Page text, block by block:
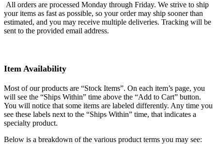
All orders are processed Monday through Friday. We strive to ship
your items as fast as possible, so your order may ship sooner than
estimated, and you may receive multiple deliveries. Tracking will be
sent to the provided email address.
Item Availability
Most of our products are “Stock Items”. On each item’s page, you
will see the “Ships Within” time above the “Add to Cart” button.
You will notice that some items are labeled differently. Any time you
see these labels next to the “Ships Within” time, that indicates a
specialty product.
Below is a breakdown of the various product terms you may see: